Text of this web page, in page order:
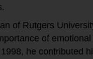
of Rutgers
of
he contributed